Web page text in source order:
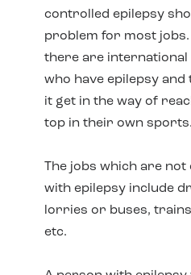
controlled epilepsy
problem for most jobs.
there are
who have epilepsy and
it get in the way of
top in their own sports.
The jobs which are not
with epilepsy include
lorries or buses,
etc.